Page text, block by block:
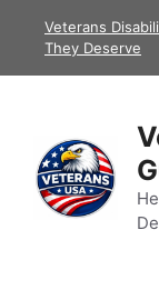
Veterans
They Deserve